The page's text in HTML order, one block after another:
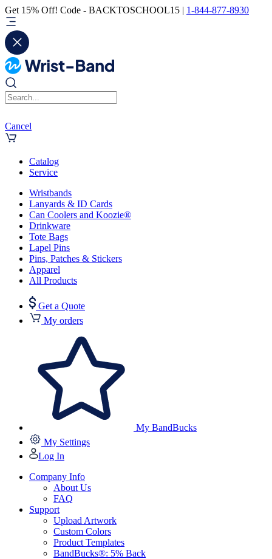
Get 15% Off! Code - BACKTOSCHOOL15 | 1-844-877-8930
Cancel
Catalog
Service
Wristbands
Lanyards & ID Cards
Can Coolers and Koozie®
Drinkware
Tote Bags
Lapel Pins
Pins, Patches & Stickers
Apparel
All Products
Get a Quote
My orders
My BandBucks
My Settings
Log In
Company Info
About Us
FAQ
Support
Upload Artwork
Custom Colors
Product Templates
BandBucks®: 5% Back